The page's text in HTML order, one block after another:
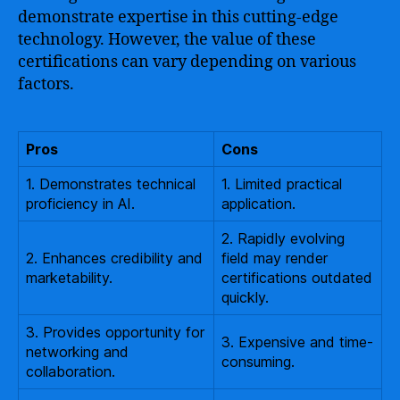
demonstrate expertise in this cutting-edge
technology. However, the value of these
certifications can vary depending on various
factors.
Pros
Cons
1. Demonstrates technical
proficiency in AI.
1. Limited practical
application.
2. Enhances credibility and
marketability.
2. Rapidly evolving
field may render
certifications outdated
quickly.
3. Provides opportunity for
networking and
collaboration.
3. Expensive and time-
consuming.